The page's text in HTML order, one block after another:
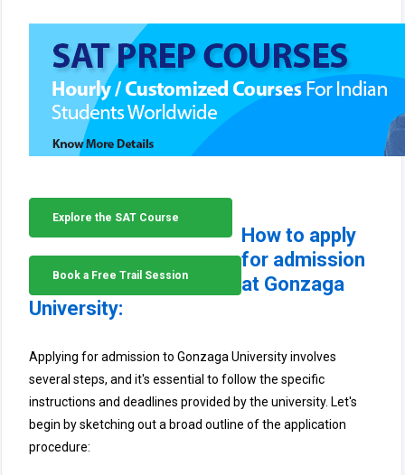
Explore the SAT Course
Book a Free Trail Session
How to apply
for admission
at Gonzaga
University:
Applying for admission to Gonzaga University involves
several steps, and it's essential to follow the specific
instructions and deadlines provided by the university. Let's
begin by sketching out a broad outline of the application
procedure: